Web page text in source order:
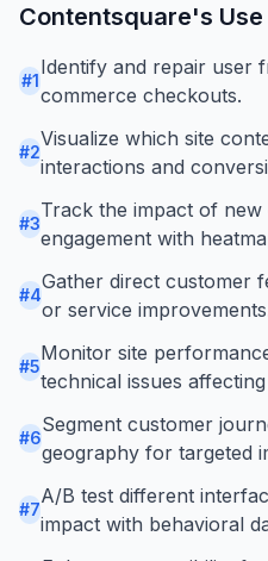
Contentsquare's
#1
Identify and repair user
commerce checkouts.
#2
Visualize which site
interactions and
#3
Track the impact of
engagement with
#4
Gather direct customer
or service
#5
Monitor site
technical issues
#6
Segment customer
geography for targeted
#7
A/B test different
impact with behavioral